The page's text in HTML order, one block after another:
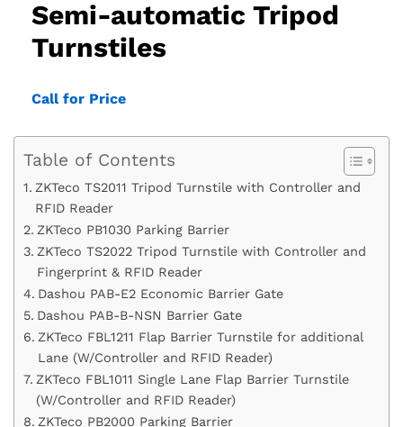
Semi-automatic Tripod
Turnstiles
Call for Price
Table of Contents
ZKTeco TS2011 Tripod Turnstile with Controller and
RFID Reader
ZKTeco PB1030 Parking Barrier
ZKTeco TS2022 Tripod Turnstile with Controller and
Fingerprint & RFID Reader
Dashou PAB-E2 Economic Barrier Gate
Dashou PAB-B-NSN Barrier Gate
ZKTeco FBL1211 Flap Barrier Turnstile for additional
Lane (W/Controller and RFID Reader)
ZKTeco FBL1011 Single Lane Flap Barrier Turnstile
(W/Controller and RFID Reader)
ZKTeco PB2000 Parking Barrier